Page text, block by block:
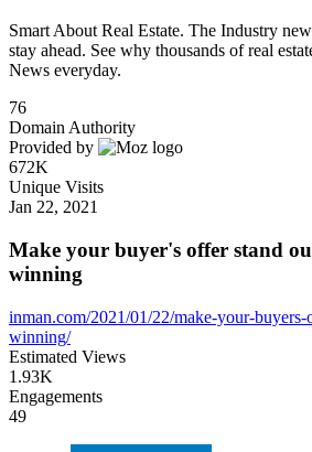
Smart About Real Estate. The Industry
stay ahead. See why thousands of real
News everyday.
76
Domain Authority
Provided by
672K
Unique Visits
Jan 22, 2021
Make your buyer's offer stand
winning
inman.com/2021/01/22/make-your-
winning/
Estimated Views
1.93K
Engagements
49